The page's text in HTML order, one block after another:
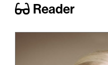
Reader